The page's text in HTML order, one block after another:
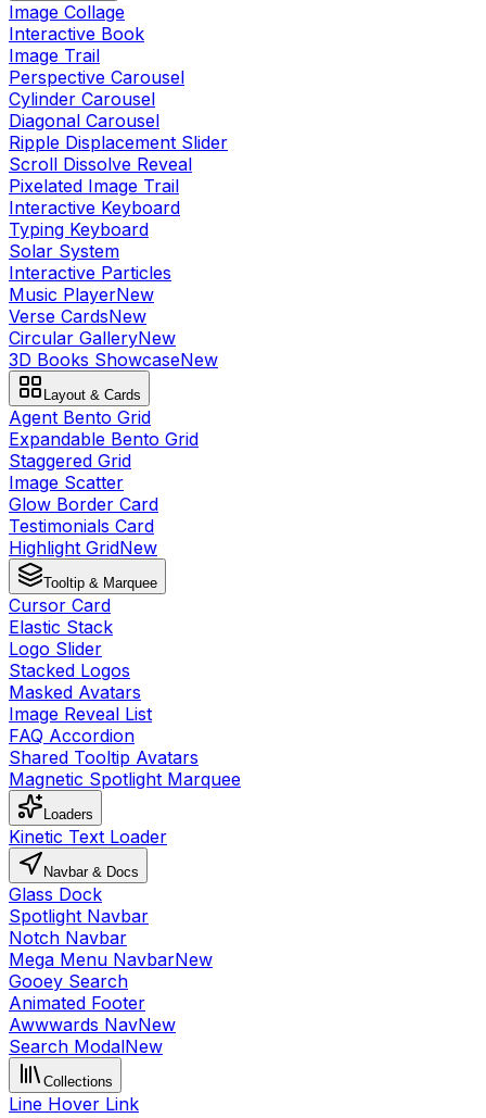
Image Collage
Interactive Book
Image Trail
Perspective Carousel
Cylinder Carousel
Diagonal Carousel
Ripple Displacement Slider
Scroll Dissolve Reveal
Pixelated Image Trail
Interactive Keyboard
Typing Keyboard
Solar System
Interactive Particles
Music PlayerNew
Verse CardsNew
Circular GalleryNew
3D Books ShowcaseNew
Layout & Cards
Agent Bento Grid
Expandable Bento Grid
Staggered Grid
Image Scatter
Glow Border Card
Testimonials Card
Highlight GridNew
Tooltip & Marquee
Cursor Card
Elastic Stack
Logo Slider
Stacked Logos
Masked Avatars
Image Reveal List
FAQ Accordion
Shared Tooltip Avatars
Magnetic Spotlight Marquee
Loaders
Kinetic Text Loader
Navbar & Docs
Glass Dock
Spotlight Navbar
Notch Navbar
Mega Menu NavbarNew
Gooey Search
Animated Footer
Awwwards NavNew
Search ModalNew
Collections
Line Hover Link